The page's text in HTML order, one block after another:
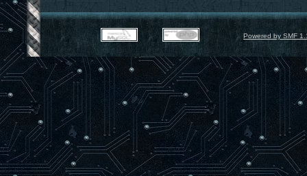
Powered by SMF